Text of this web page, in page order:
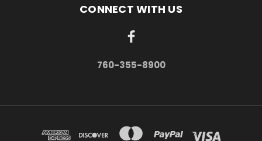
CONNECT WITH US
760-355-8900